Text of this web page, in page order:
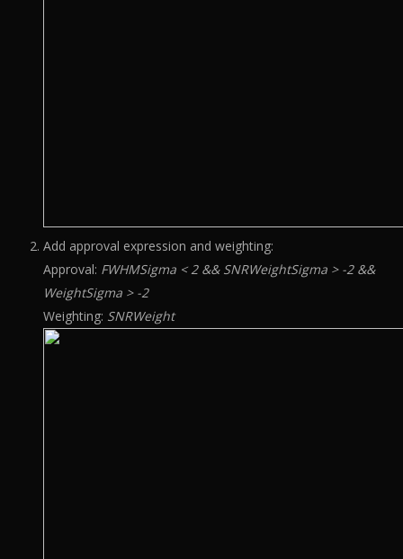
Add approval expression and weighting:
Approval: FWHMSigma < 2 && SNRWeightSigma > -2 &&
WeightSigma > -2
Weighting: SNRWeight